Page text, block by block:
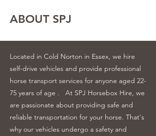
ABOUT SPJ
Located in Cold Norton in Essex, we hire
self-drive vehicles and provide professional
horse transport services for anyone aged 22-
75 years of age . At SPJ Horsebox Hire, we
are passionate about providing safe and
reliable transportation for your horse. That's
why our vehicles undergo a safety and